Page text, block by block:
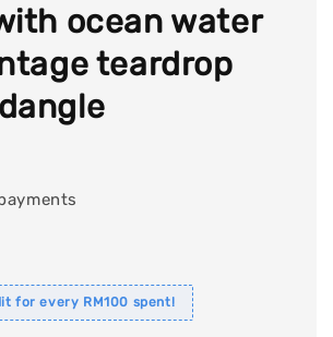
ocean water
teardrop
for every RM100 spent!